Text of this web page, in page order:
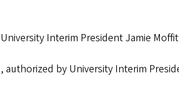
Interim President Jamie
by University Interim